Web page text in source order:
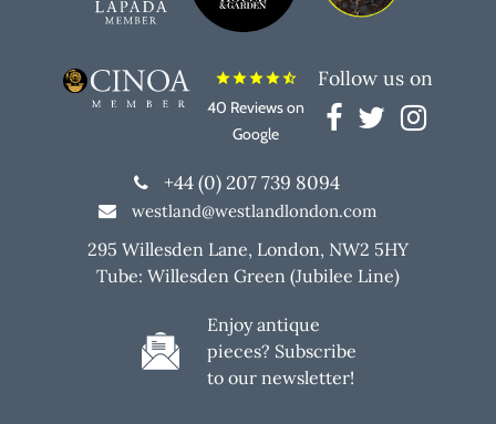
starstarstarstarstar_half
40 Reviews on
Google
Follow us on
+44 (0) 207 739 8094
westland@westlandlondon.com
295 Willesden Lane, London, NW2 5HY
Tube: Willesden Green (Jubilee Line)
Enjoy antique
pieces? Subscribe
to our newsletter!